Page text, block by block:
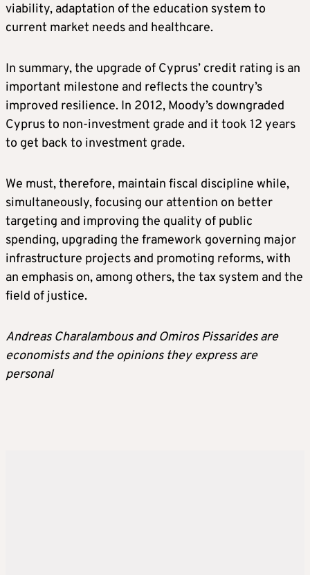
viability, adaptation of the education system to
current market needs and healthcare.
In summary, the upgrade of Cyprus’ credit rating is an
important milestone and reflects the country’s
improved resilience. In 2012, Moody’s downgraded
Cyprus to non-investment grade and it took 12 years
to get back to investment grade.
We must, therefore, maintain fiscal discipline while,
simultaneously, focusing our attention on better
targeting and improving the quality of public
spending, upgrading the framework governing major
infrastructure projects and promoting reforms, with
an emphasis on, among others, the tax system and the
field of justice.
Andreas Charalambous and Omiros Pissarides are
economists and the opinions they express are
personal